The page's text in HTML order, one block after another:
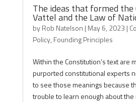
The ideas that formed
Vattel and the Law of
byRob Natelson | May 6, 2023 |
Policy, Founding Principles
Within the Constitution’s text are
purported constitutional experts
to see those meanings because
trouble to learn enough about